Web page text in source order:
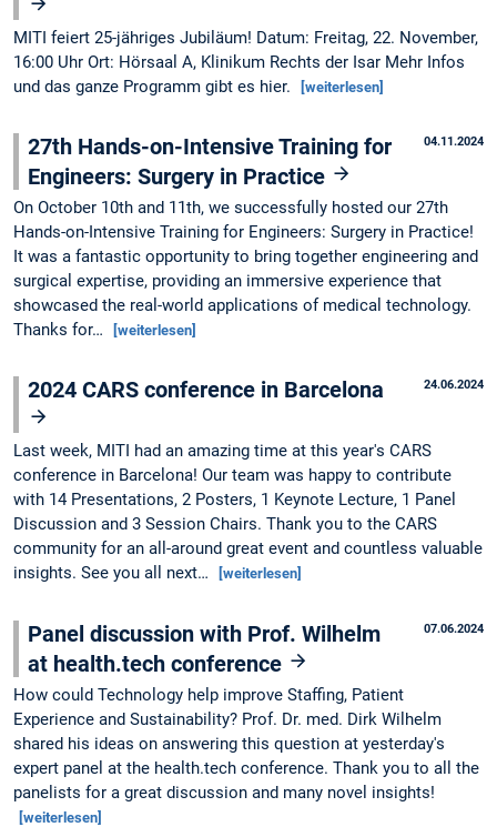
MITI feiert 25-jähriges Jubiläum! Datum: Freitag, 22. November,
16:00 Uhr Ort: Hörsaal A, Klinikum Rechts der Isar Mehr Infos
und das ganze Programm gibt es hier.
[weiterlesen]
04.11.2024
27th Hands-on-Intensive Training for
Engineers: Surgery in Practice
On October 10th and 11th, we successfully hosted our 27th
Hands-on-Intensive Training for Engineers: Surgery in Practice!
It was a fantastic opportunity to bring together engineering and
surgical expertise, providing an immersive experience that
showcased the real-world applications of medical technology.
Thanks for…
[weiterlesen]
24.06.2024
2024 CARS conference in Barcelona
Last week, MITI had an amazing time at this year's CARS
conference in Barcelona! Our team was happy to contribute
with 14 Presentations, 2 Posters, 1 Keynote Lecture, 1 Panel
Discussion and 3 Session Chairs. Thank you to the CARS
community for an all-around great event and countless valuable
insights. See you all next…
[weiterlesen]
07.06.2024
Panel discussion with Prof. Wilhelm
at health.tech conference
How could Technology help improve Staffing, Patient
Experience and Sustainability? Prof. Dr. med. Dirk Wilhelm
shared his ideas on answering this question at yesterday's
expert panel at the health.tech conference. Thank you to all the
panelists for a great discussion and many novel insights!
[weiterlesen]